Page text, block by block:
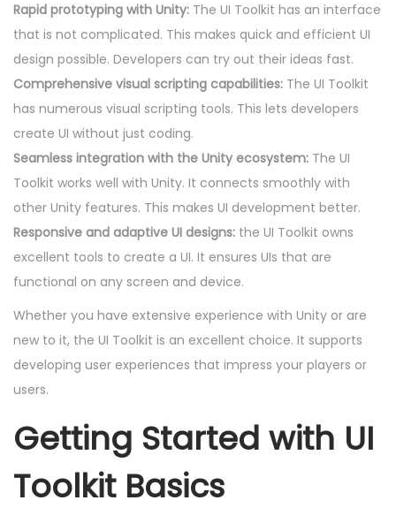
Rapid prototyping with Unity: The UI Toolkit has an interface
that is not complicated. This makes quick and efficient UI
design possible. Developers can try out their ideas fast.
Comprehensive visual scripting capabilities: The UI Toolkit
has numerous visual scripting tools. This lets developers
create UI without just coding.
Seamless integration with the Unity ecosystem: The UI
Toolkit works well with Unity. It connects smoothly with
other Unity features. This makes UI development better.
Responsive and adaptive UI designs: the UI Toolkit owns
excellent tools to create a UI. It ensures UIs that are
functional on any screen and device.
Whether you have extensive experience with Unity or are
new to it, the UI Toolkit is an excellent choice. It supports
developing user experiences that impress your players or
users.
Getting Started with UI
Toolkit Basics